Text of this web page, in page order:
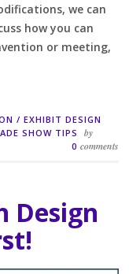
we can
how you can
or meeting,
/EXHIBIT DESIGN
SHOW TIPS by
0 comments
Design